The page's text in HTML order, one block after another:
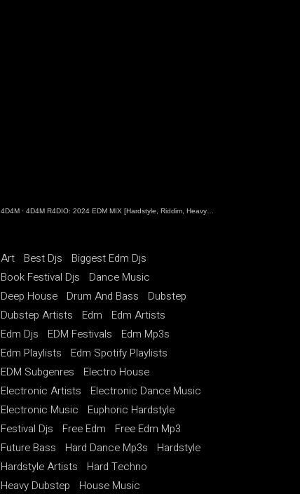
4D4M· 4D4M R4DIO: 2024 EDM MIX [Hardstyle, Riddim, Heavy Dubstep, Hard Dance, Hardcore EDM Playlist]
Art Best Djs
Biggest Edm Djs
Book Festival Djs
Dance Music
Deep House
Drum And Bass
Dubstep
Dubstep Artists
Edm
Edm Artists
Edm Djs
EDM Festivals
Edm Mp3s
Edm Playlists
Edm Spotify Playlists
EDM Subgenres
Electro House
Electronic Artists
Electronic Dance Music
Electronic Music
Euphoric Hardstyle
Festival Djs
Free Edm
Free Edm Mp3
Future Bass
Hard Dance Mp3s
Hardstyle
Hardstyle Artists
Hard Techno
Heavy Dubstep
House Music